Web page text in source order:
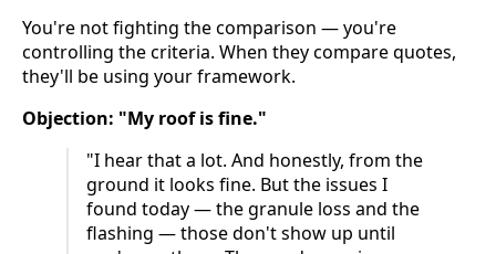
You're not fighting the comparison — you're
controlling the criteria. When they compare quotes,
they'll be using your framework.
Objection: "My roof is fine."
"I hear that a lot. And honestly, from the
ground it looks fine. But the issues I
found today — the granule loss and the
flashing — those don't show up until